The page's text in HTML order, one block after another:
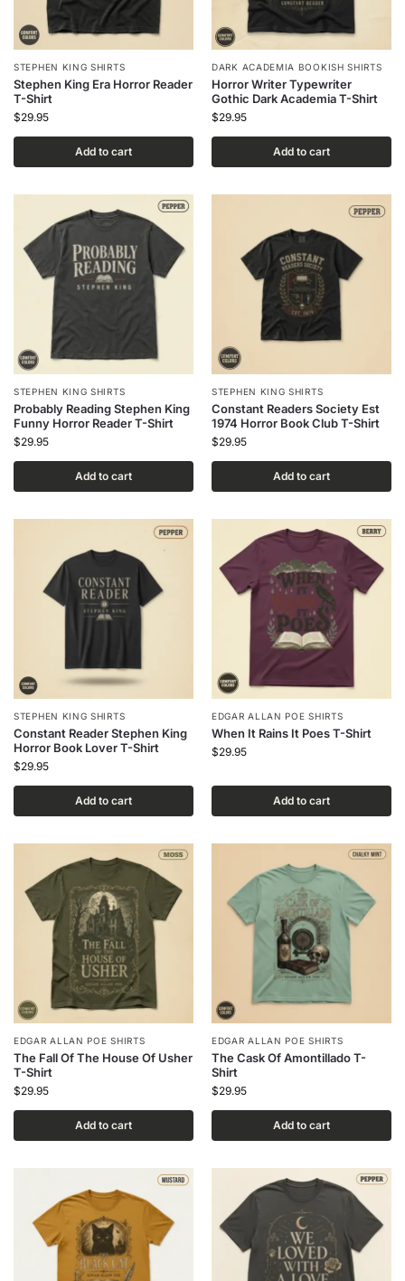
STEPHEN KING SHIRTS
Stephen King Era Horror Reader
T-Shirt
$29.95
Add to cart
DARK ACADEMIA BOOKISH SHIRTS
Horror Writer Typewriter
Gothic Dark Academia T-Shirt
$29.95
Add to cart
STEPHEN KING SHIRTS
Probably Reading Stephen King
Funny Horror Reader T-Shirt
$29.95
Add to cart
STEPHEN KING SHIRTS
Constant Readers Society Est
1974 Horror Book Club T-Shirt
$29.95
Add to cart
STEPHEN KING SHIRTS
Constant Reader Stephen King
Horror Book Lover T-Shirt
$29.95
Add to cart
EDGAR ALLAN POE SHIRTS
When It Rains It Poes T-Shirt
$29.95
Add to cart
EDGAR ALLAN POE SHIRTS
The Fall Of The House Of Usher
T-Shirt
$29.95
Add to cart
EDGAR ALLAN POE SHIRTS
The Cask Of Amontillado T-
Shirt
$29.95
Add to cart